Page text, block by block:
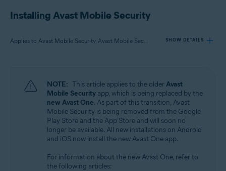
Installing Avast Mobile Security
Applies to Avast Mobile Security, Avast Mobile Security Premium, Avast Mobile Security Ultimate SHOW DETAILS
Avast Mobile Security
Avast Mobile Security Premium
Avast Mobile Security Ultimate
Operating systems:
NOTE: This article applies to the olderAvast
Mobile Security app, which is being replaced by the
new Avast One. As part of this transition, Avast
Mobile Security is being removed from the Google
Play Store and the App Store and will soon no
longer be available. All new installations on Android
and iOS now install the new Avast One app.
For information about the new Avast One, refer to
the following articles: